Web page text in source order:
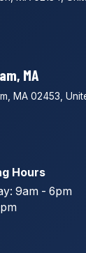
MA
MA 02453,
Hours
9am - 6pm